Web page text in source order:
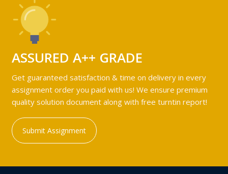
ASSURED A++ GRADE
Get guaranteed satisfaction & time on delivery in every
assignment order you paid with us! We ensure premium
quality solution document along with free turntin report!
Submit Assignment